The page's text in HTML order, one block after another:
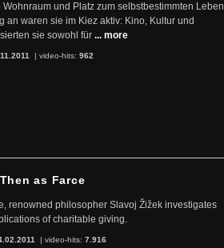
und Platz zum selbstbestimmten Leben
an waren sie im Kiez aktiv: Kino, Kultur und
sie sowohl für ... more
| video-hits: 962
as Farce
renowned philosopher Slavoj Žižek investigates
of charitable giving.
| video-hits: 7.916